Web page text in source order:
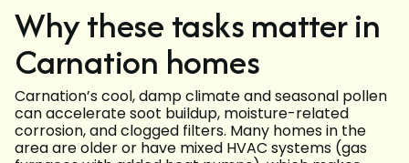
Why these tasks matter in
Carnation homes
Carnation’s cool, damp climate and seasonal pollen
can accelerate soot buildup, moisture-related
corrosion, and clogged filters. Many homes in the
area are older or have mixed HVAC systems (gas